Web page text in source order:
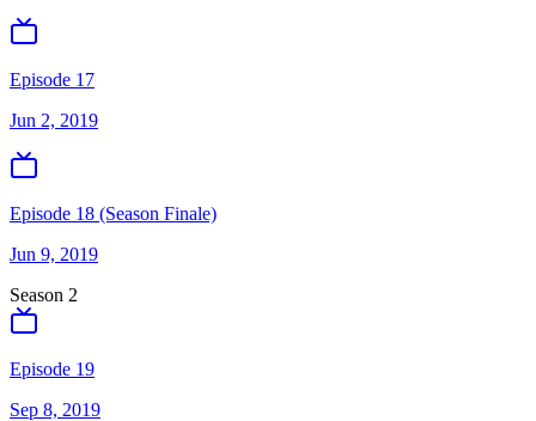
Episode 17
Jun 2, 2019
Episode 18 (Season Finale)
Jun 9, 2019
Season 2
Episode 19
Sep 8, 2019